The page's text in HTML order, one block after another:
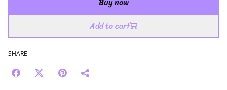
Add to cart
SHARE